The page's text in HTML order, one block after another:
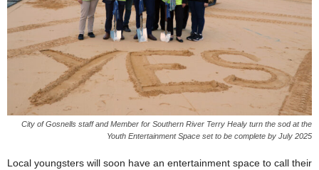
City of Gosnells staff and Member for Southern River Terry Healy turn the sod at the
Youth Entertainment Space set to be complete by July 2025
Local youngsters will soon have an entertainment space to call their